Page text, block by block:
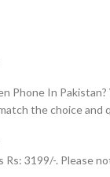
Phone In
the choice and
3199/-. Please